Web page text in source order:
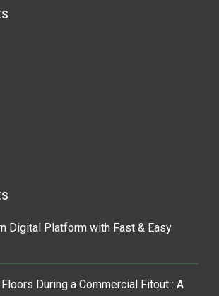
Digital Platform with Fast & Easy
During a Commercial Fitout : A